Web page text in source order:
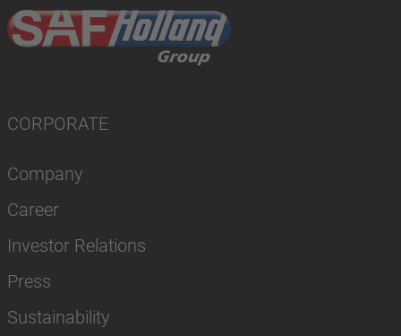
CORPORATE
Company
Career
Investor Relations
Press
Sustainability